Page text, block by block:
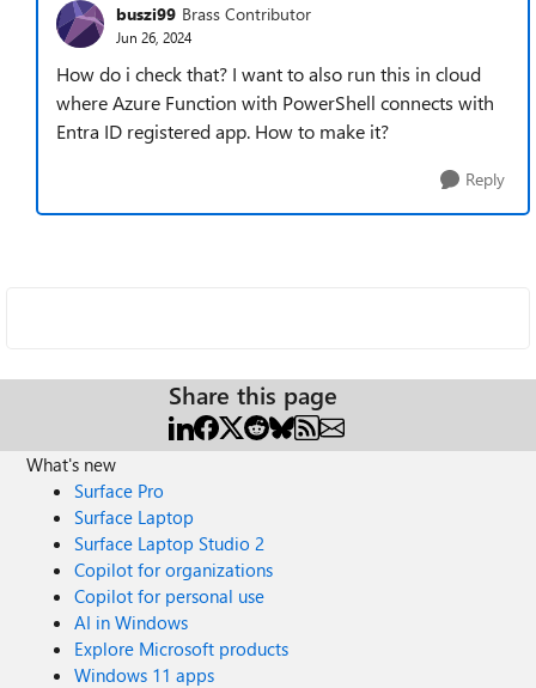
buszi99 Brass Contributor
Jun 26, 2024
How do i check that? I want to also run this in cloud
where Azure Function with PowerShell connects with
Entra ID registered app. How to make it?
Reply
Share this page
What's new
Surface Pro
Surface Laptop
Surface Laptop Studio 2
Copilot for organizations
Copilot for personal use
AI in Windows
Explore Microsoft products
Windows 11 apps